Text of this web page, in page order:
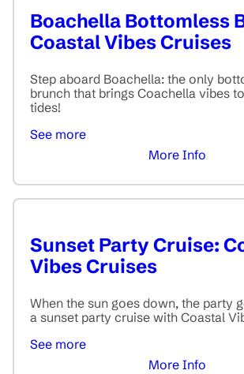
Boachella Bottomless
Coastal Vibes Cruises
Step aboard Boachella: the only
brunch that brings Coachella vibes
tides!
See more
More Info
Sunset Party Cruise:
Vibes Cruises
When the sun goes down, the party
a sunset party cruise with Coastal
See more
More Info